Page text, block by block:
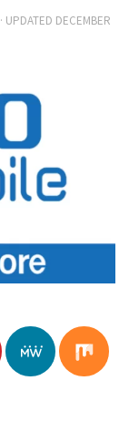
· UPDATED DECEMBER